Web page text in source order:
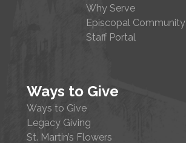
Why Serve
Episcopal Community
Staff Portal
Ways to Give
Ways to Give
Legacy Giving
St. Martin’s Flowers